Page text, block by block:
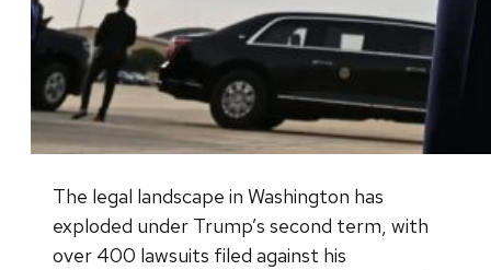
The legal landscape in Washington has
exploded under Trump’s second term, with
over 400 lawsuits filed against his